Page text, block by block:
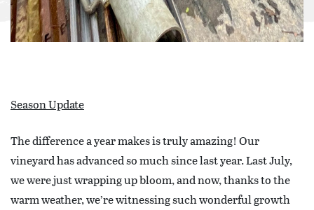
Season Update
The difference a year makes is truly amazing! Our
vineyard has advanced so much since last year. Last July,
we were just wrapping up bloom, and now, thanks to the
warm weather, we’re witnessing such wonderful growth